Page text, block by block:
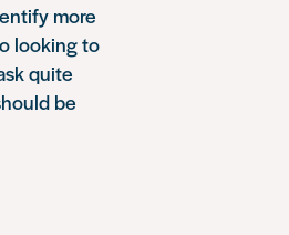
more
looking to
quite
be